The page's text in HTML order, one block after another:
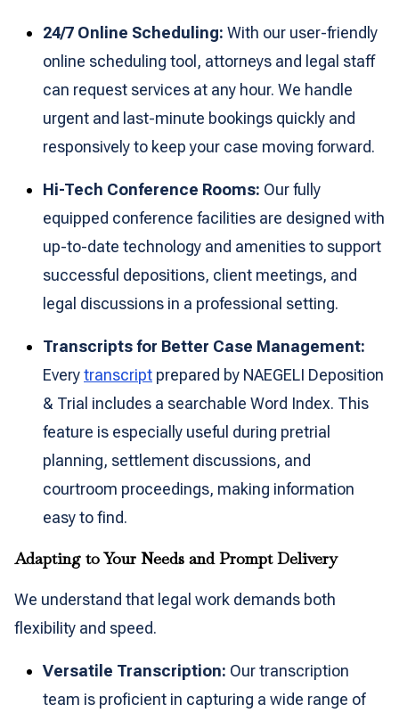
24/7 Online Scheduling: With our user-friendly
online scheduling tool, attorneys and legal staff
can request services at any hour. We handle
urgent and last-minute bookings quickly and
responsively to keep your case moving forward.
Hi-Tech Conference Rooms: Our fully
equipped conference facilities are designed with
up-to-date technology and amenities to support
successful depositions, client meetings, and
legal discussions in a professional setting.
Transcripts for Better Case Management:
Everytranscript prepared by NAEGELI Deposition
& Trial includes a searchable Word Index. This
feature is especially useful during pretrial
planning, settlement discussions, and
courtroom proceedings, making information
easy to find.
Adapting to Your Needs and Prompt Delivery
We understand that legal work demands both
flexibility and speed.
Versatile Transcription: Our transcription
team is proficient in capturing a wide range of